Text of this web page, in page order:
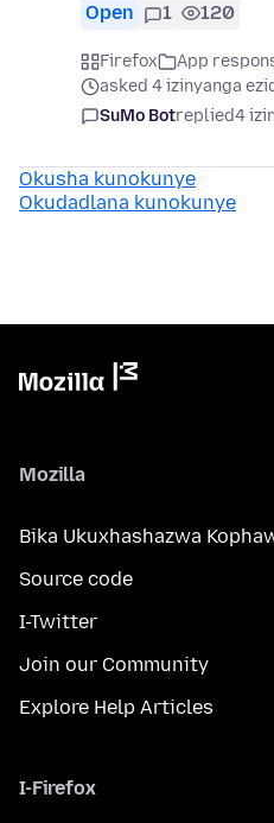
Open 1 120
Firefox
App
asked 4 izinyanga
SuMo Botreplied4
Okusha kunokunye
Okudadlana kunokunye
Mozilla
Bika Ukuxhashazwa
Source code
I-Twitter
Join our Community
Explore Help Articles
I-Firefox